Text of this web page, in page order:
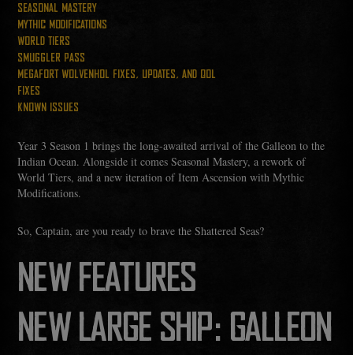
SEASONAL MASTERY
MYTHIC MODIFICATIONS
WORLD TIERS
SMUGGLER PASS
MEGAFORT WOLVENHOL FIXES, UPDATES, AND QOL
FIXES
KNOWN ISSUES
Year 3 Season 1 brings the long‑awaited arrival of the Galleon to the
Indian Ocean. Alongside it comes Seasonal Mastery, a rework of
World Tiers, and a new iteration of Item Ascension with Mythic
Modifications.
So, Captain, are you ready to brave the Shattered Seas?
NEW FEATURES
NEW LARGE SHIP: GALLEON